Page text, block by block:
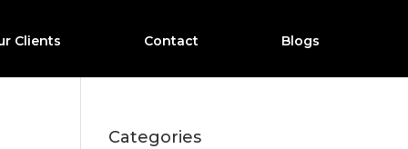
Clients Contact Blogs
Categories